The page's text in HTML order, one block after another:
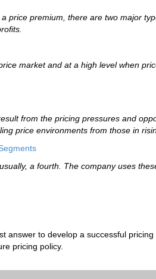
price premium, there are two major
market and at a high level when
from the pricing pressures and
price environments from those in
a fourth. The company uses
answer to develop a successful
pricing policy.